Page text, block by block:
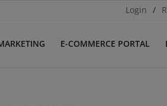
Login /
E-COMMERCE PORTAL